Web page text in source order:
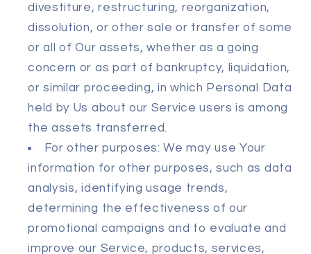
divestiture, restructuring, reorganization,
dissolution, or other sale or transfer of some
or all of Our assets, whether as a going
concern or as part of bankruptcy, liquidation,
or similar proceeding, in which Personal Data
held by Us about our Service users is among
the assets transferred.
For other purposes: We may use Your
information for other purposes, such as data
analysis, identifying usage trends,
determining the effectiveness of our
promotional campaigns and to evaluate and
improve our Service, products, services,